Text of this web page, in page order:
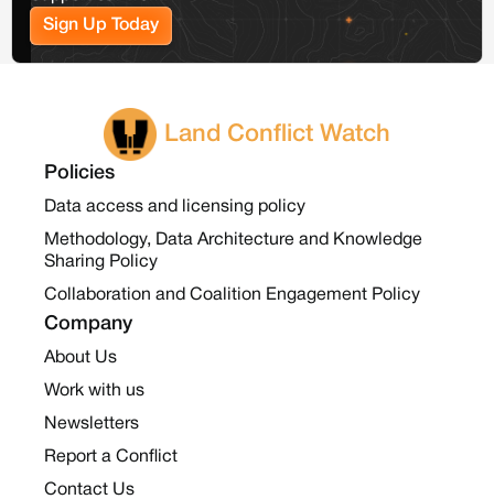
Sign Up Today
Land Conflict Watch
Policies
Data access and licensing policy
Methodology, Data Architecture and Knowledge
Sharing Policy
Collaboration and Coalition Engagement Policy
Company
About Us
Work with us
Newsletters
Report a Conflict
Contact Us